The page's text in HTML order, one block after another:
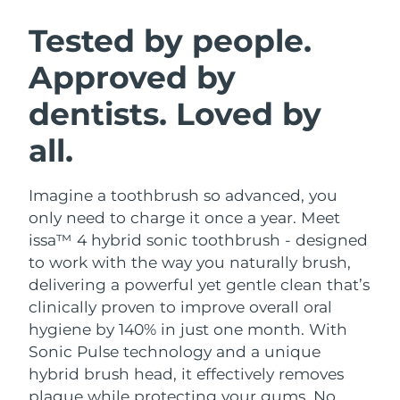
Tested by people.
Approved by
dentists. Loved by
all.
Imagine a toothbrush so advanced, you
only need to charge it once a year. Meet
issa™ 4 hybrid sonic toothbrush - designed
to work with the way you naturally brush,
delivering a powerful yet gentle clean that’s
clinically proven to improve overall oral
hygiene by 140% in just one month. With
Sonic Pulse technology and a unique
hybrid brush head, it effectively removes
plaque while protecting your gums. No
Facial cleansing
LUNA™ 4 plus
Massage, LED heating
LUNA™ 4 MEN
For men, anti-aging massage
Facelift
BEAR™ 2 go
Microcurrent toning on-the-go
BEAR™ 2 eyes & lips
Microcurrent line smoothing device
Hydration
UFO™ 3 bundle
Deep facial hydration
UFO™ 3 LED
Near-infrared and red light therapy
device
Oral care
issa™ 4
Hybrid silicone sonic toothbrush
issa™ 4 plus
Smart hybrid silicone sonic toothbrush
FAQ™ ANTI-AGING TREATMENTS
Anti-aging LED treatments
NEW
Austria Delivery estimate:
Bahrain Delivery estimate:
Belgium Delivery estimate:
Bermuda
Bosnia &
Herzegovina
Delivery estimate:8/11/26
Brunei Delivery estimate:8/13/26
Bulgaria Delivery estimate:
Canada
Chile Delivery estimate:8/12/26